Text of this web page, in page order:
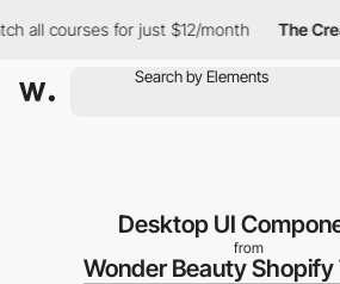
courses for just $12/month The
Desktop UI
from
Wonder Beauty Shopify